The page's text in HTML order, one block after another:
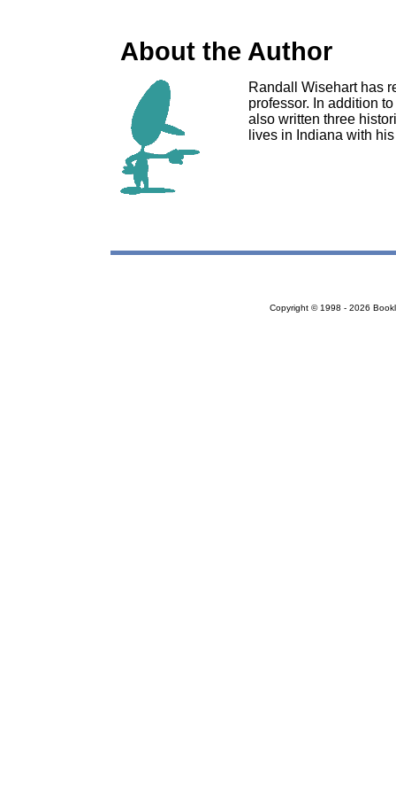
About the Author
Randall Wisehart has
professor. In addition
also written three
lives in Indiana with
Copyright © 1998 - 2026